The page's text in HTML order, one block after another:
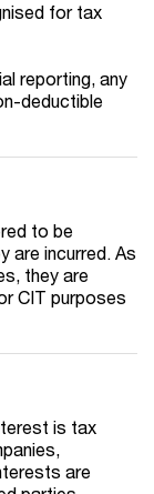
for tax
reporting, any
deductible
to be
are incurred. As
they are
CIT purposes
is tax
are